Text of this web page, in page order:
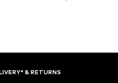
& RETURNS